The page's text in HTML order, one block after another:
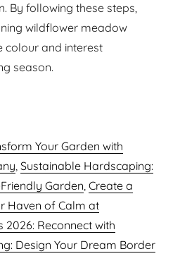
By following these steps,
wildflower meadow
colour and interest
season.
Your Garden with
,Sustainable Hardscaping:
Garden,Create a
Haven of Calm at
2026: Reconnect with
Design Your Dream Border